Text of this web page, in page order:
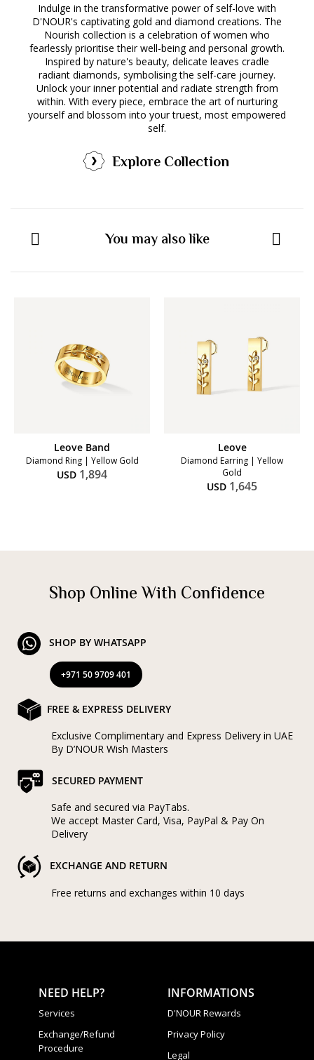
Indulge in the transformative power of self-love with
D'NOUR's captivating gold and diamond creations. The
Nourish collection is a celebration of women who
fearlessly prioritise their well-being and personal growth.
Inspired by nature's beauty, delicate leaves cradle
radiant diamonds, symbolising the self-care journey.
Unlock your inner potential and radiate strength from
within. With every piece, embrace the art of nurturing
yourself and blossom into your truest, most empowered
self.
Explore Collection
You may also like
Leove Band
Diamond Ring | Yellow Gold
USD 1,894
Leove
Diamond Earring | Yellow
Gold
USD 1,645
Shop Online With Confidence
SHOP BY WHATSAPP
+971 50 9709 401
FREE & EXPRESS DELIVERY
Exclusive Complimentary and Express Delivery in UAE
By D’NOUR Wish Masters
SECURED PAYMENT
Safe and secured via PayTabs.
We accept Master Card, Visa, PayPal & Pay On
Delivery
EXCHANGE AND RETURN
Free returns and exchanges within 10 days
NEED HELP?
Services
Exchange/Refund
Procedure
INFORMATIONS
D'NOUR Rewards
Privacy Policy
Legal